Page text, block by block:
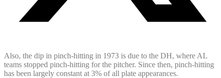
Also, the dip in pinch-hitting in 1973 is due to the DH, where AL
teams stopped pinch-hitting for the pitcher. Since then, pinch-hitting
has been largely constant at 3% of all plate appearances.